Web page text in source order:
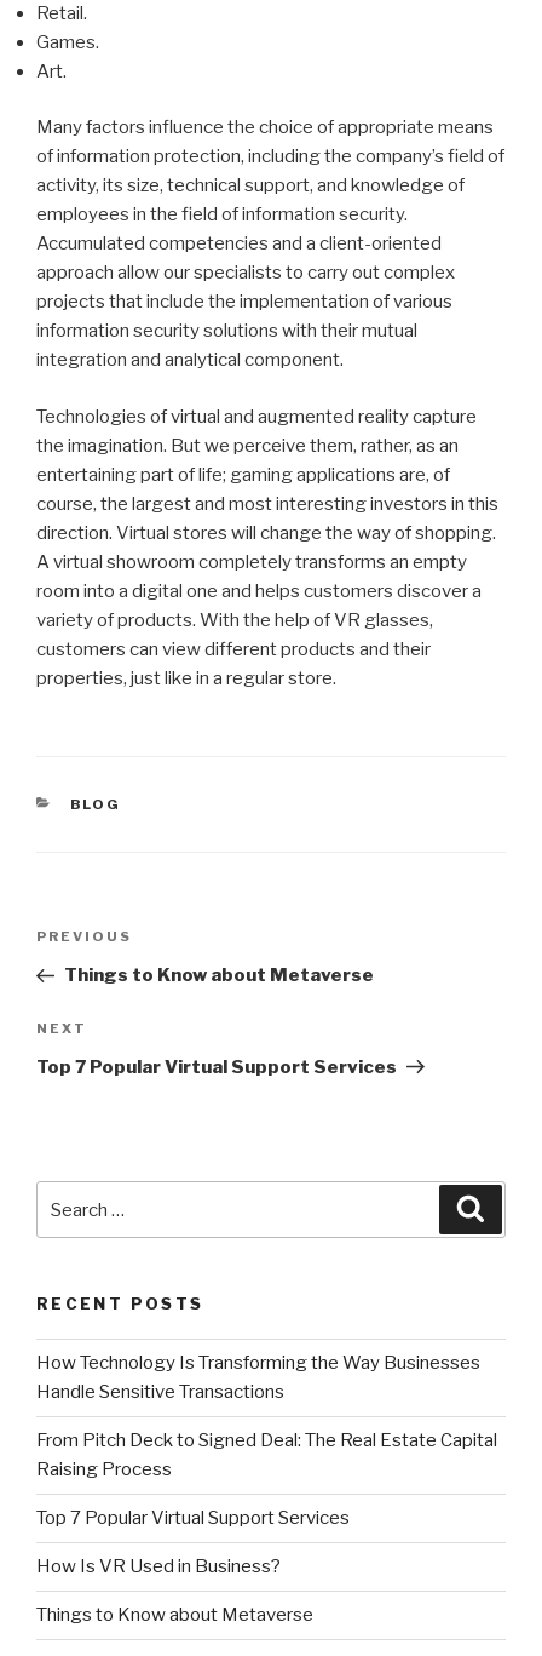
Retail.
Games.
Art.
Many factors influence the choice of appropriate means
of information protection, including the company’s field of
activity, its size, technical support, and knowledge of
employees in the field of information security.
Accumulated competencies and a client-oriented
approach allow our specialists to carry out complex
projects that include the implementation of various
information security solutions with their mutual
integration and analytical component.
Technologies of virtual and augmented reality capture
the imagination. But we perceive them, rather, as an
entertaining part of life; gaming applications are, of
course, the largest and most interesting investors in this
direction. Virtual stores will change the way of shopping.
A virtual showroom completely transforms an empty
room into a digital one and helps customers discover a
variety of products. With the help of VR glasses,
customers can view different products and their
properties, just like in a regular store.
CATEGORIES
BLOG
Previous
Post
PREVIOUS
Things to Know about Metaverse
Next
Post
NEXT
Top 7 Popular Virtual Support Services
for:
RECENT POSTS
How Technology Is Transforming the Way Businesses
Handle Sensitive Transactions
From Pitch Deck to Signed Deal: The Real Estate Capital
Raising Process
Top 7 Popular Virtual Support Services
How Is VR Used in Business?
Things to Know about Metaverse